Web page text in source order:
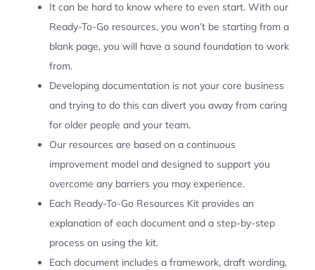
It can be hard to know where to even start. With our
Ready-To-Go resources, you won’t be starting from a
blank page, you will have a sound foundation to work
from.
Developing documentation is not your core business
and trying to do this can divert you away from caring
for older people and your team.
Our resources are based on a continuous
improvement model and designed to support you
overcome any barriers you may experience.
Each Ready-To-Go Resources Kit provides an
explanation of each document and a step-by-step
process on using the kit.
Each document includes a framework, draft wording,